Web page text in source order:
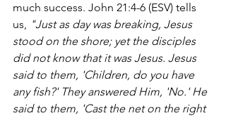
much success. John 21:4-6 (ESV) tells
us, "Just as day was breaking, Jesus
stood on the shore; yet the disciples
did not know that it was Jesus. Jesus
said to them, 'Children, do you have
any fish?' They answered Him, 'No.' He
said to them, 'Cast the net on the right